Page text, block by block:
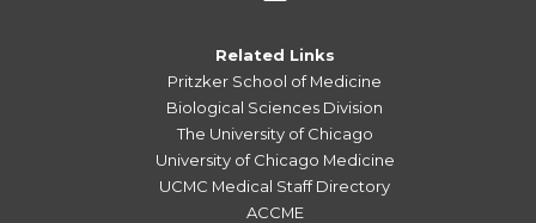
Related Links
Pritzker School of Medicine
Biological Sciences Division
The University of Chicago
University of Chicago Medicine
UCMC Medical Staff Directory
ACCME